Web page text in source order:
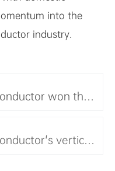
into the
industry.
won the
vertical